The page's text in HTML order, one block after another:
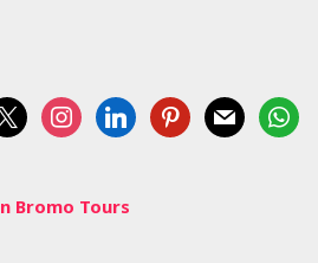
instagramlinkedinpinterest
mail
Bromo Tours